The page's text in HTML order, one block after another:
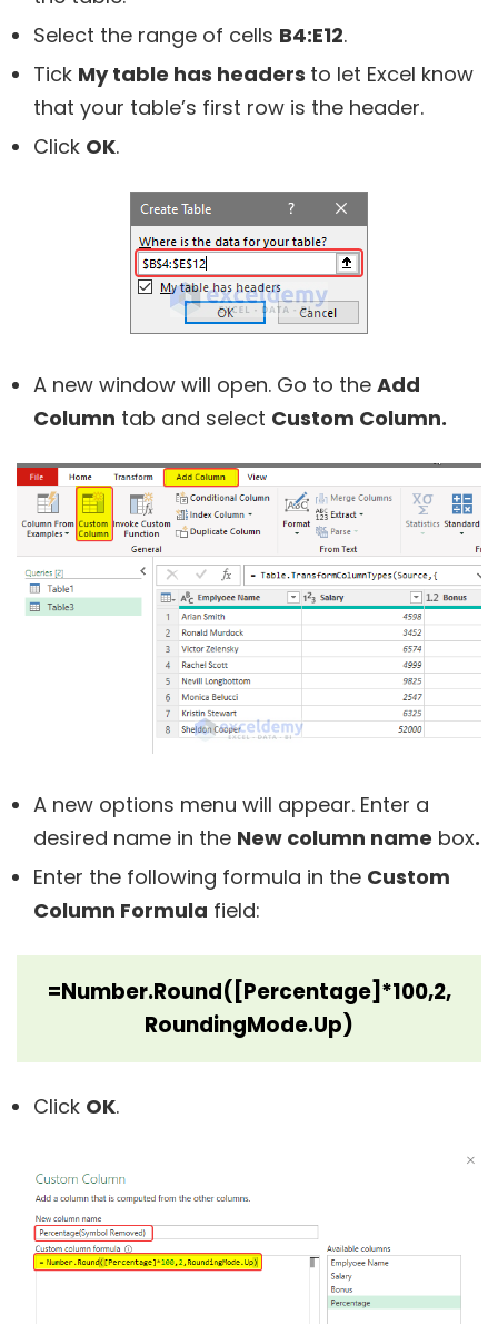
Select the range of cells B4:E12.
Tick My table has headers to let Excel know
that your table’s first row is the header.
Click OK.
A new window will open. Go to the Add
Column tab and select Custom Column.
A new options menu will appear. Enter a
desired name in the New column name box.
Enter the following formula in the Custom
Column Formula field:
=Number.Round([Percentage]*100,2,
RoundingMode.Up)
Click OK.